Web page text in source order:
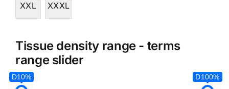
XXL XXXL
Tissue density range - terms
range slider
D10% D100%